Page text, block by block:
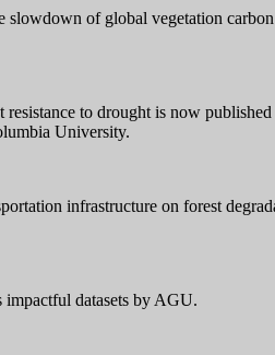
of global vegetation
to drought is now published
University.
infrastructure on forest
impactful datasets by AGU.